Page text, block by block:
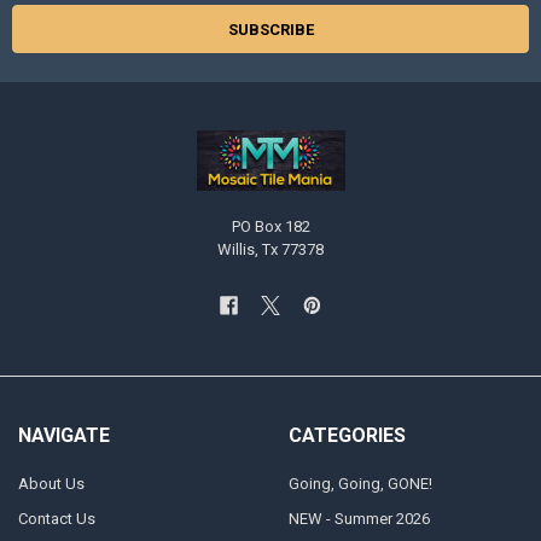
PO Box 182
Willis, Tx 77378
NAVIGATE
About Us
Contact Us
CATEGORIES
Going, Going, GONE!
NEW - Summer 2026